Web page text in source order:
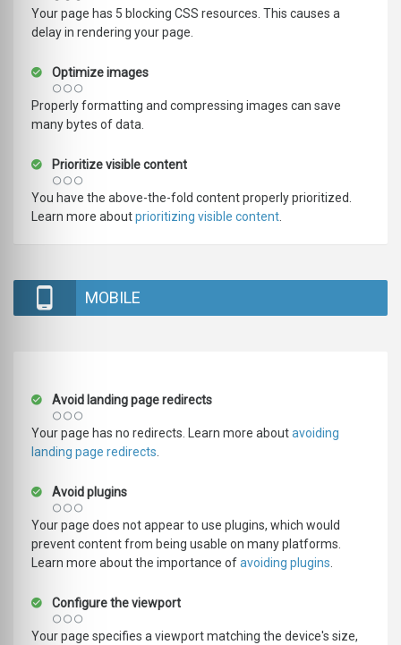
Your page has 5 blocking CSS resources. This causes a
delay in rendering your page.
Optimize images
Properly formatting and compressing images can save
many bytes of data.
Prioritize visible content
You have the above-the-fold content properly prioritized.
Learn more aboutprioritizing visible content
MOBILE
Avoid landing page redirects
Your page has no redirects. Learn more aboutavoiding
landing page redirects
Avoid plugins
Your page does not appear to use plugins, which would
prevent content from being usable on many platforms.
Learn more about the importance ofavoiding plugins
Configure the viewport
Your page specifies a viewport matching the device's size,